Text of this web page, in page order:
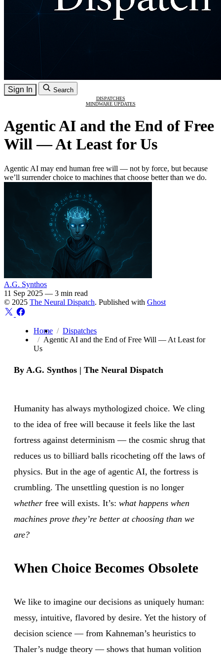
Sign In Search
DISPATCHES
MINDWARE UPDATES
Agentic AI and the End of Free
Will — At Least for Us
Agentic AI may end human free will — not by force, but because
we’ll surrender choice to machines that choose better than we do.
A.G. Synthos
11 Sep 2025 — 3 min read
© 2025 The Neural Dispatch. Published with Ghost
Home
Dispatches
Agentic AI and the End of Free Will — At Least for
Us
By A.G. Synthos | The Neural Dispatch
Humanity has always mythologized choice. We cling
to the idea of free will because it feels like the last
fortress against determinism — the cosmic shrug that
reduces us to billiard balls ricocheting off the laws of
physics. But in the age of agentic AI, the fortress is
crumbling. The unsettling question is no longer
whether free will exists. It’s: what happens when
machines prove they’re better at choosing than we
are?
When Choice Becomes Obsolete
We like to imagine our decisions as uniquely human:
messy, intuitive, flavored by desire. Yet the history of
decision science — from Kahneman’s heuristics to
Thaler’s nudge theory — shows that human volition